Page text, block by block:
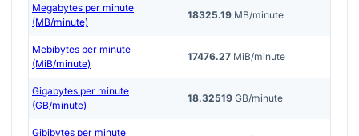
Megabytes per minute
(MB/minute)
18325.19 MB/minute
Mebibytes per minute
(MiB/minute)
17476.27 MiB/minute
Gigabytes per minute
(GB/minute)
18.32519 GB/minute
Gibibytes per minute